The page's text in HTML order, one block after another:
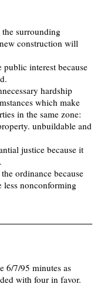
surrounding
construction will
interest because
hardship
which make
in the same zone:
unbuildable and
justice because it
ordinance because
nonconforming
6/7/95 minutes as
with four in favor.